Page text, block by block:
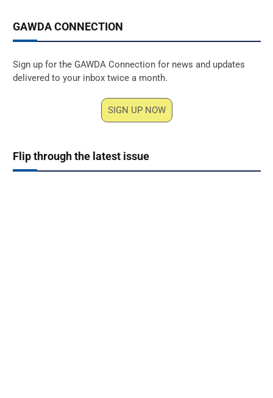
GAWDA CONNECTION
Sign up for the GAWDA Connection for news and updates
delivered to your inbox twice a month.
SIGN UP NOW
Flip through the latest issue